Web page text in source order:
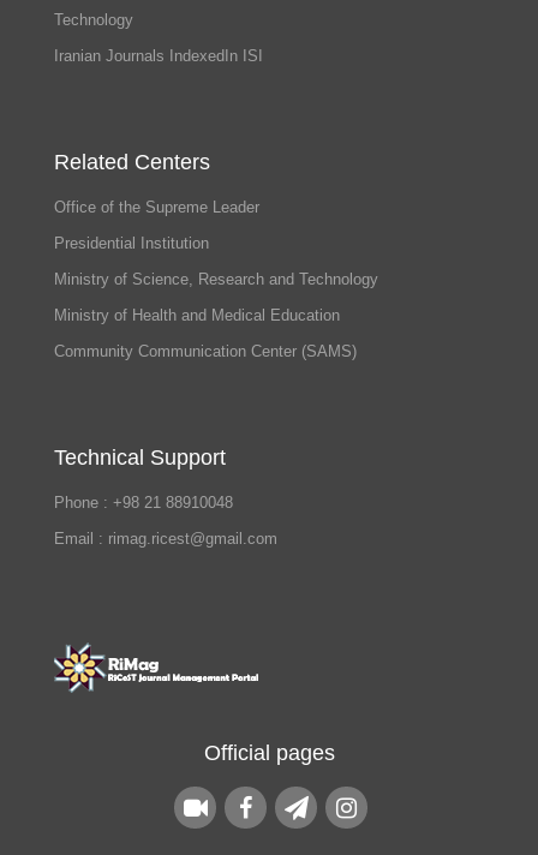
Technology
Iranian Journals IndexedIn ISI
Related Centers
Office of the Supreme Leader
Presidential Institution
Ministry of Science, Research and Technology
Ministry of Health and Medical Education
Community Communication Center (SAMS)
Technical Support
Phone : +98 21 88910048
Email : rimag.ricest@gmail.com
Official pages